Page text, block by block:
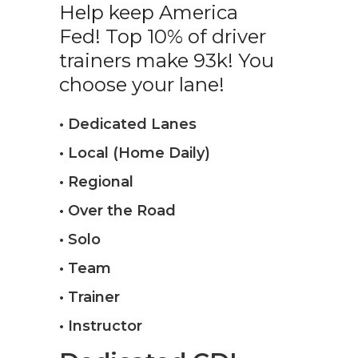
Help keep America
Fed! Top 10% of driver
trainers make 93k! You
choose your lane!
• Dedicated Lanes
• Local (Home Daily)
• Regional
• Over the Road
• Solo
• Team
• Trainer
• Instructor